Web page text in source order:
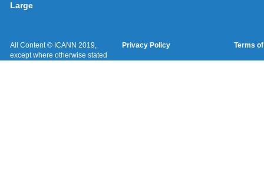
Large
All Content © ICANN 2019,
except where otherwise stated
Privacy Policy Terms